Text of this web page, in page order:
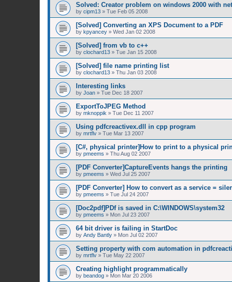
Solved: Creator problem on windows 2000 with
by cipm13 » Tue Feb 05 2008
[Solved] Converting an XPS Document to a PDF
by kpyancey » Wed Jan 02 2008
[Solved] from vb to c++
by clochard13 » Tue Jan 15 2008
[Solved] file name printing list
by clochard13 » Thu Jan 03 2008
Interesting links
by Joan » Tue Dec 18 2007
ExportToJPEG Method
by mknoppik » Tue Dec 11 2007
Using pdfcreactivex.dll in cpp program
by mrtflv » Tue Mar 13 2007
[C#, physical printer]How to print to a physical
by pmeems » Thu Aug 02 2007
[PDF Converter]CaptureEvents hangs the printing
by pmeems » Wed Jul 25 2007
[PDF Converter] How to convert as a service =
by pmeems » Tue Jul 24 2007
[Doc2pdf]PDf is saved in C:\WINDOWS\system32
by pmeems » Mon Jul 23 2007
64 bit driver is failing in StartDoc
by Andy Bantly » Mon Jul 02 2007
Setting property with com automation in
by mrtflv » Tue May 22 2007
Creating highlight programmatically
by beandog » Mon Mar 20 2006